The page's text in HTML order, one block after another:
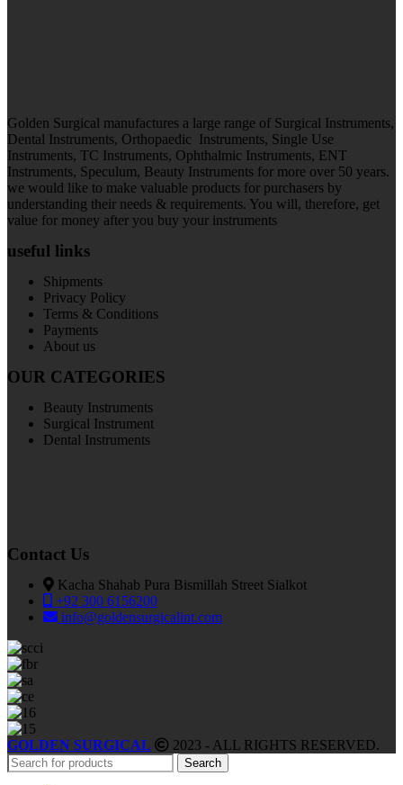
Golden Surgical manufactures a large range of Surgical Instruments,
Dental Instruments, Orthopaedic Instruments, Single Use
Instruments, TC Instruments, Ophthalmic Instruments, ENT
Instruments, Speculum, Beauty Instruments for more over 50 years.
we would like to make valuable products for purchasers by
understanding their needs & requirements. You will, therefore, get
value for money after you buy your instruments
useful links
Shipments
Privacy Policy
Terms & Conditions
Payments
About us
OUR CATEGORIES
Beauty Instruments
Surgical Instrument
Dental Instruments
Contact Us
Kacha Shahab Pura Bismillah Street Sialkot
+92 300 6156200
info@goldensurgicalint.com
GOLDEN SURGICAL 2023 - ALL RIGHTS RESERVED.
Search